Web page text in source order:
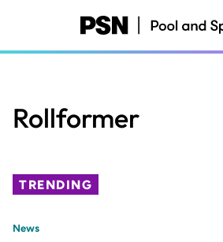
content
Rollformer
TRENDING
News